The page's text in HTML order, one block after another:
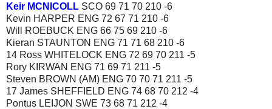
Keir MCNICOLL SCO 69 71 70 210 -6
Kevin HARPER ENG 72 67 71 210 -6
Will ROEBUCK ENG 66 75 69 210 -6
Kieran STAUNTON ENG 71 71 68 210 -6
14 Ross WHITELOCK ENG 72 69 70 211 -5
Rory KIRWAN ENG 71 69 71 211 -5
Steven BROWN (AM) ENG 70 70 71 211 -5
17 James SHEFFIELD ENG 74 68 70 212 -4
Pontus LEIJON SWE 73 68 71 212 -4